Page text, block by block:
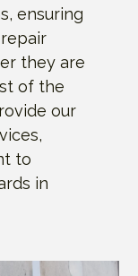
ensuring
they are
of the
our
to
in